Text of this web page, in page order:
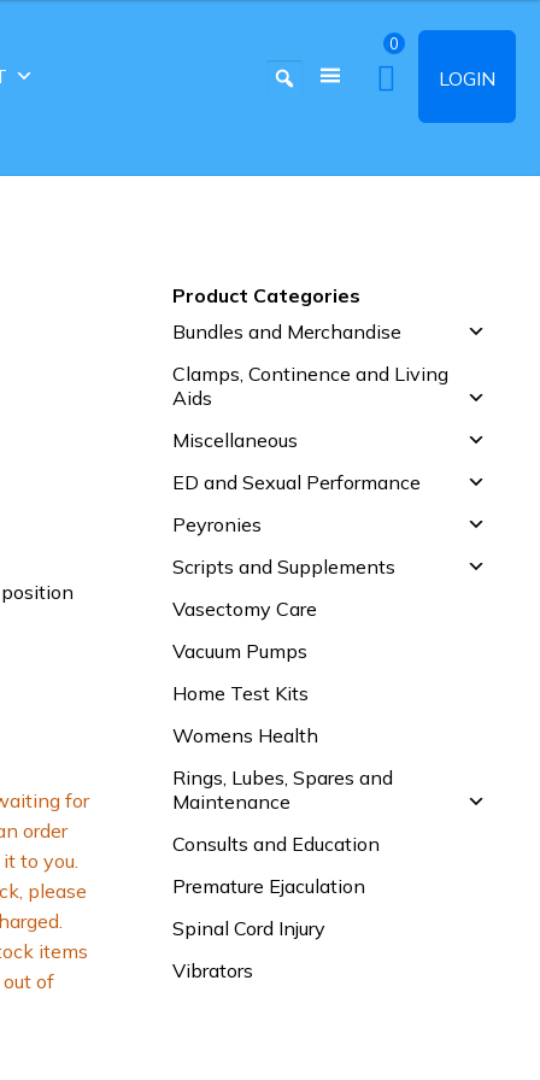
LOGIN
0
for
order
to you.
please
items
of
Product Categories
Bundles and Merchandise
Clamps, Continence and Living
Aids
Miscellaneous
ED and Sexual Performance
Peyronies
Scripts and Supplements
Vasectomy Care
Vacuum Pumps
Home Test Kits
Womens Health
Rings, Lubes, Spares and
Maintenance
Consults and Education
Premature Ejaculation
Spinal Cord Injury
Vibrators